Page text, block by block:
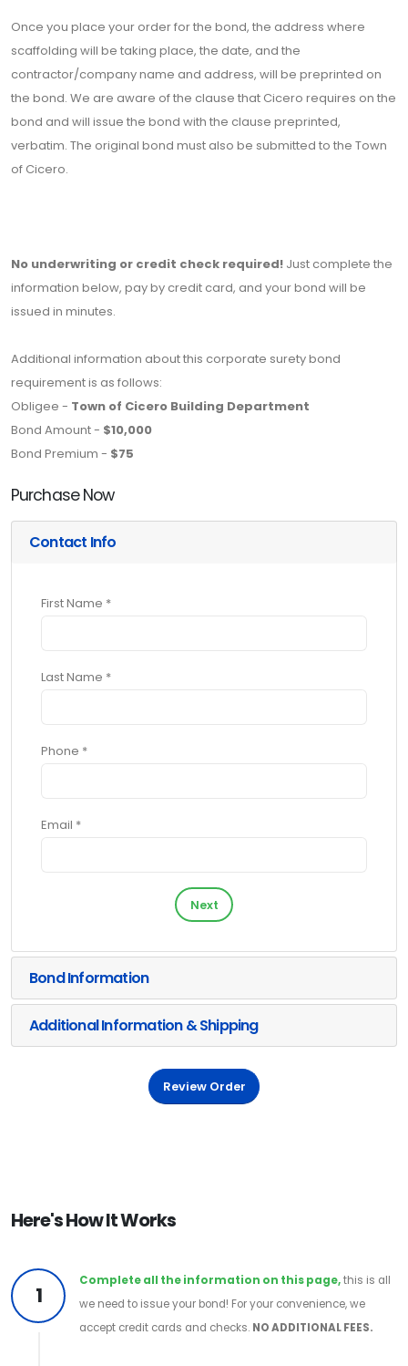
Once you place your order for the bond, the address where
scaffolding will be taking place, the date, and the
contractor/company name and address, will be preprinted on
the bond. We are aware of the clause that Cicero requires on the
bond and will issue the bond with the clause preprinted,
verbatim. The original bond must also be submitted to the Town
of Cicero.
No underwriting or credit check required! Just complete the
information below, pay by credit card, and your bond will be
issued in minutes.
Additional information about this corporate surety bond
requirement is as follows:
Obligee - Town of Cicero Building Department
Bond Amount - $10,000
Bond Premium - $75
Purchase Now
Contact Info
First Name *
Last Name *
Phone *
Email *
Next
Bond Information
Additional Information & Shipping
Review Order
Here's How It Works
1
Complete all the information on this page,this is all
we need to issue your bond! For your convenience, we
accept credit cards and checks. NO ADDITIONAL FEES.